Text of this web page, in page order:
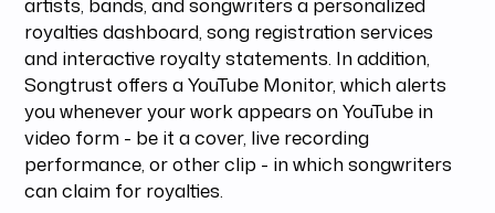
royalties dashboard, song registration services
and interactive royalty statements. In addition,
Songtrust offers a YouTube Monitor, which alerts
you whenever your work appears on YouTube in
video form - be it a cover, live recording
performance, or other clip - in which songwriters
can claim for royalties.